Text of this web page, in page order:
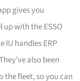
gives you
up with the ESSO
IU handles ERP
also been
the fleet, so you can